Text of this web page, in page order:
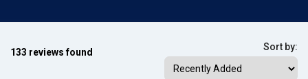
133 reviews found Sort by: